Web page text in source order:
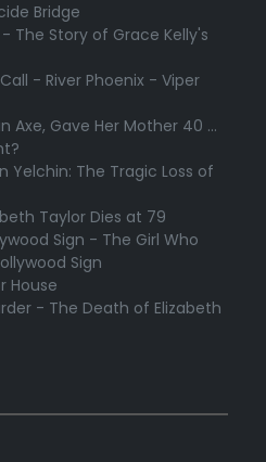
Bridge
The Story of Grace Kelly's
- River Phoenix - Viper
Axe, Gave Her Mother 40 ...
Yelchin: The Tragic Loss of
Taylor Dies at 79
Sign - The Girl Who
Sign
House
- The Death of Elizabeth